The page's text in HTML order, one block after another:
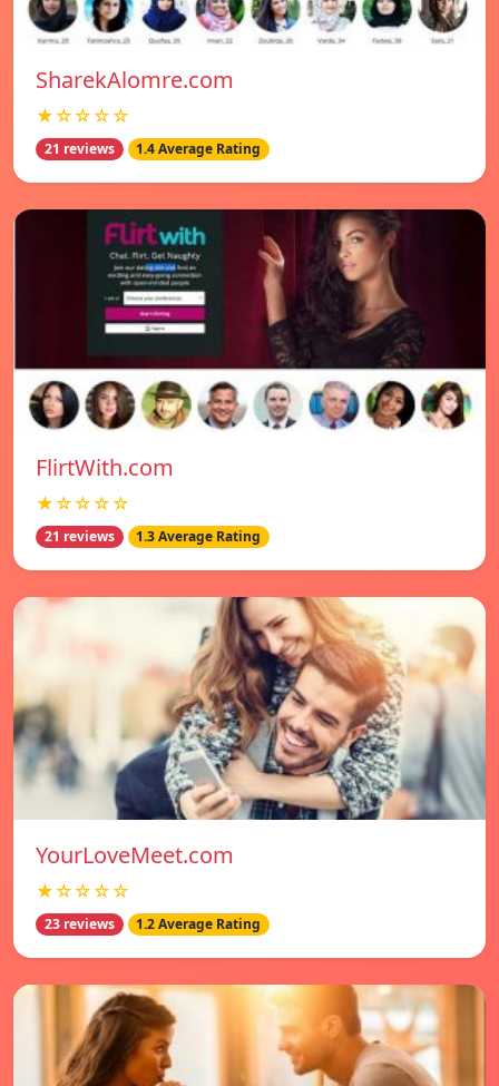
SharekAlomre.com
★☆☆☆☆
21 reviews 1.4 Average Rating
FlirtWith.com
★☆☆☆☆
21 reviews 1.3 Average Rating
YourLoveMeet.com
★☆☆☆☆
23 reviews 1.2 Average Rating